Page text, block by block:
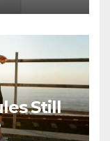
Still